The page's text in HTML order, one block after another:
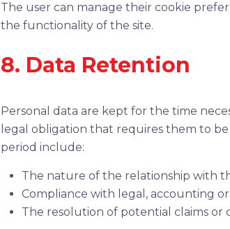
The user can manage their cookie
the functionality of the site.
8. Data Retention
Personal data are kept for the time
legal obligation that requires them to
period include:
The nature of the relationship with
Compliance with legal, accounting
The resolution of potential claims or